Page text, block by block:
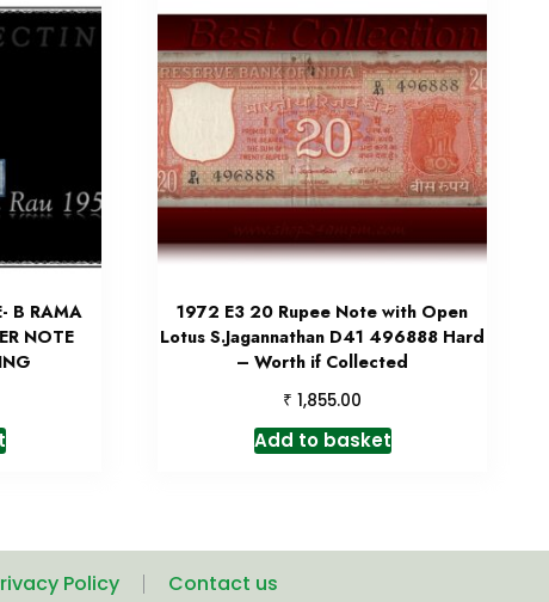
B RAMA
NOTE
1972 E3 20 Rupee Note with Open
Lotus S.Jagannathan D41 496888 Hard
– Worth if Collected
₹ 1,855.00
Add to basket
Policy Contact us